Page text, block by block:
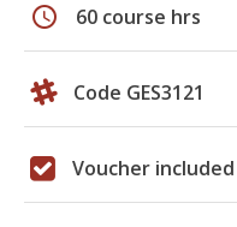
schedule 60 course hrs
Code GES3121
Voucher included